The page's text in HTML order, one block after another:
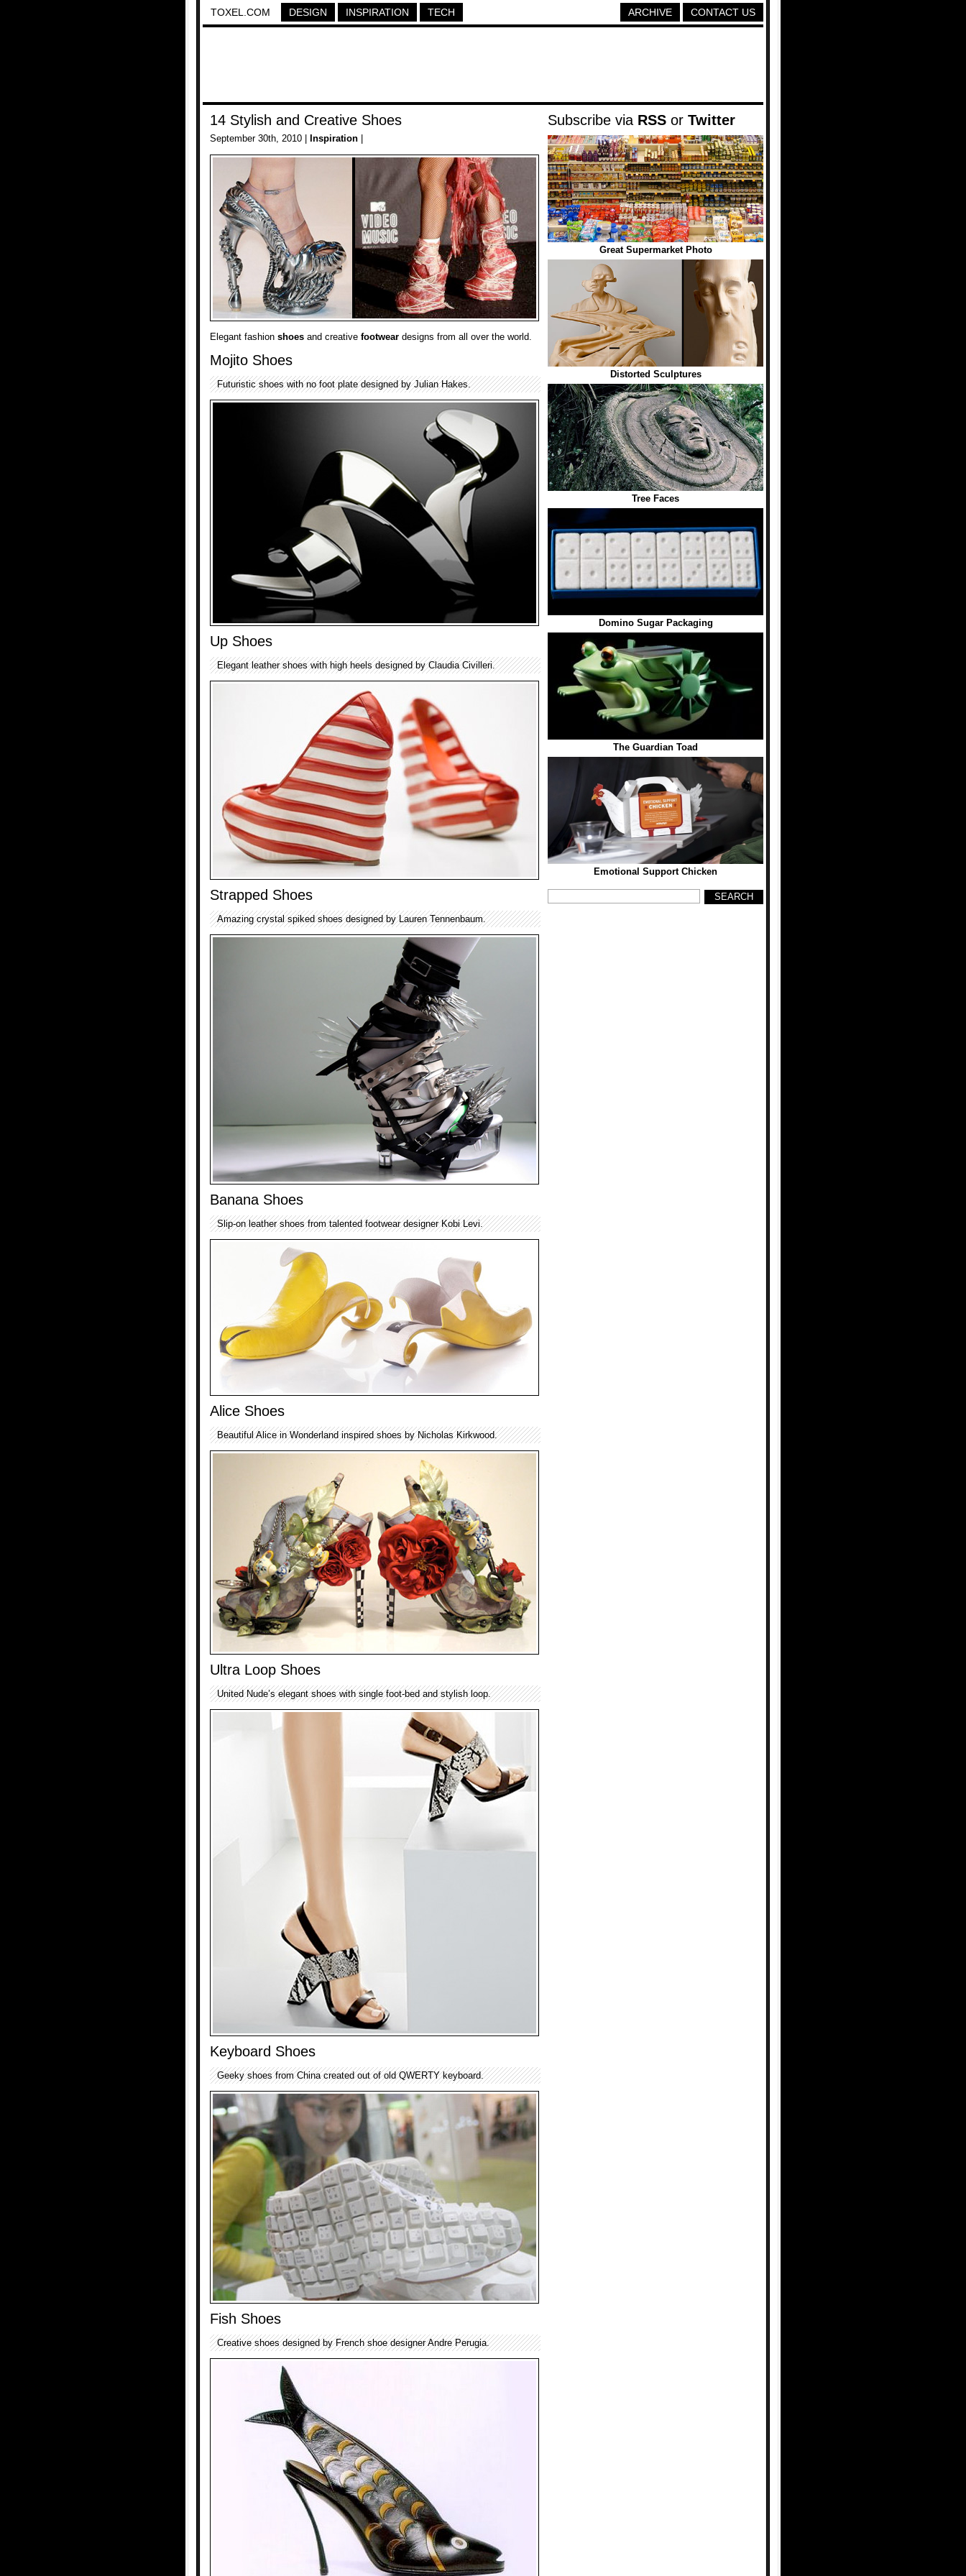
TOXEL.COM DESIGN INSPIRATION TECH CONTACT US
ARCHIVE
14 Stylish and Creative Shoes
September 30th, 2010 | Inspiration
Elegant fashion shoes and creative footwear designs from all over the world.
Mojito Shoes
Futuristic shoes with no foot plate designed by Julian Hakes.
Up Shoes
Elegant leather shoes with high heels designed by Claudia Civilleri.
Strapped Shoes
Amazing crystal spiked shoes designed by Lauren Tennenbaum.
Banana Shoes
Slip-on leather shoes from talented footwear designer Kobi Levi.
Alice Shoes
Beautiful Alice in Wonderland inspired shoes by Nicholas Kirkwood.
Ultra Loop Shoes
United Nude’s elegant shoes with single foot-bed and stylish loop.
Keyboard Shoes
Geeky shoes from China created out of old QWERTY keyboard.
Fish Shoes
Creative shoes designed by French shoe designer Andre Perugia.
Subscribe via RSS or Twitter
Great Supermarket Photo
Distorted Sculptures
Tree Faces
Domino Sugar Packaging
The Guardian Toad
Emotional Support Chicken